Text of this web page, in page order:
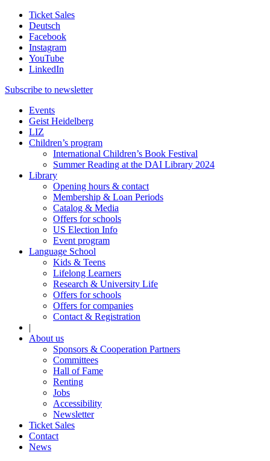
Ticket Sales
Deutsch
Facebook
Instagram
YouTube
LinkedIn
Subscribe to newsletter
Events
Geist Heidelberg
LIZ
Children’s program
International Children’s Book Festival
Summer Reading at the DAI Library 2024
Library
Opening hours & contact
Membership & Loan Periods
Catalog & Media
Offers for schools
US Election Info
Event program
Language School
Kids & Teens
Lifelong Learners
Research & University Life
Offers for schools
Offers for companies
Contact & Registration
|
About us
Sponsors & Cooperation Partners
Committees
Hall of Fame
Renting
Jobs
Accessibility
Newsletter
Ticket Sales
Contact
News